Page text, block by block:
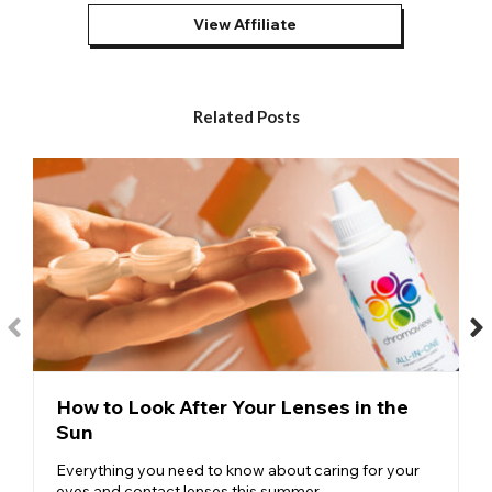
Halloweenare popular for all kinds of spooky Halloween
pupil. Commonly used in devil, demon, and vampire makeup
and costumes, come Halloween, they consistently jump to the
Volturi Contacts – Designed to replicate the eyes of a vampire,
ourred volturi contactshave proven hugely popular among
Twilight cosplayers and convention attendees as well as
Halloween revelers.
Red Mesh Contacts – Ourred mesh contacts
have proven a
big hit among special FX artists and Halloween fans. The
design features a series of red lines that run top to bottom and
left to right in order to create a super-fine mesh effect and
lends itself to a whole host of makeup and costume creations.
While red contact lenses are most often associated with
Halloween, there are plenty of styles of
that will help you to complete anime makeup looks or specific
cosplay characters. Changing your eye color to match the
character you are cosplaying is the finishing touch you need if
View Affiliate
Related Posts
How to Look After Your Lenses in the
Sun
Everything you need to know about caring for your